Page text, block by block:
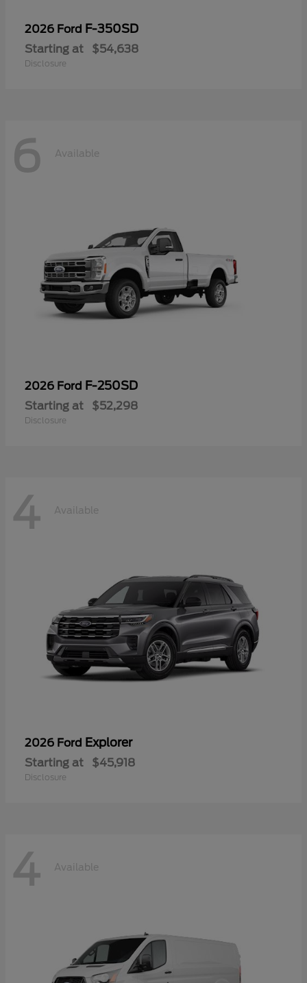
2026 Ford F-350SD
Starting at $54,638
Disclosure
6 Available
2026 Ford F-250SD
Starting at $52,298
Disclosure
4 Available
2026 Ford Explorer
Starting at $45,918
Disclosure
4 Available